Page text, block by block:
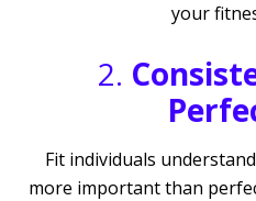
your
2.
Fit individuals
more important than